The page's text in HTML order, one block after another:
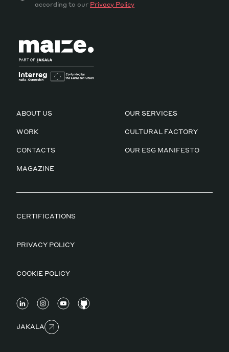
according to our Privacy Policy
ABOUT US OUR SERVICES
WORK CULTURAL FACTORY
CONTACTS OUR ESG MANIFESTO
MAGAZINE
CERTIFICATIONS
PRIVACY POLICY
COOKIE POLICY
JAKALA